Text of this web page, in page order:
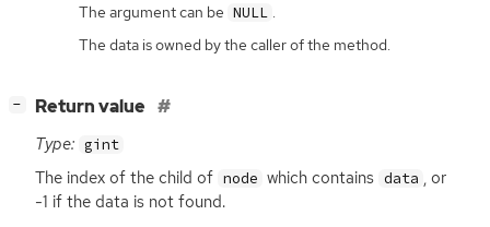
The argument can be NULL .
The data is owned by the caller of the method.
− Return value
Type: gint
The index of the child of node which contains data , or
-1 if the data is not found.